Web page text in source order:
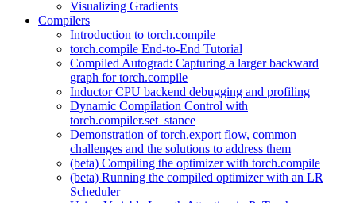
Visualizing Gradients
Compilers
Introduction to torch.compile
torch.compile End-to-End Tutorial
Compiled Autograd: Capturing a larger backward
graph for torch.compile
Inductor CPU backend debugging and profiling
Dynamic Compilation Control with
torch.compiler.set_stance
Demonstration of torch.export flow, common
challenges and the solutions to address them
(beta) Compiling the optimizer with torch.compile
(beta) Running the compiled optimizer with an LR
Scheduler